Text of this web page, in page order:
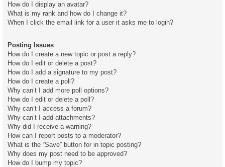
How do I display an avatar?
What is my rank and how do I change it?
When I click the email link for a user it asks me to login?
Posting Issues
How do I create a new topic or post a reply?
How do I edit or delete a post?
How do I add a signature to my post?
How do I create a poll?
Why can’t I add more poll options?
How do I edit or delete a poll?
Why can’t I access a forum?
Why can’t I add attachments?
Why did I receive a warning?
How can I report posts to a moderator?
What is the “Save” button for in topic posting?
Why does my post need to be approved?
How do I bump my topic?